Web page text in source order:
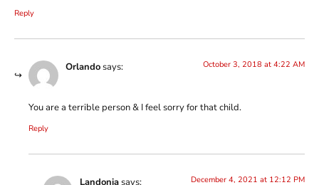
Reply
Orlandosays: October 3, 2018 at 4:22 AM
You are a terrible person & I feel sorry for that child.
Reply
Landoniasays: December 4, 2021 at 12:12 PM